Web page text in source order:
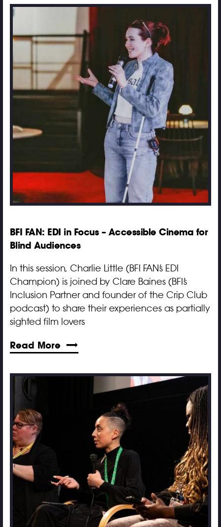
BFI FAN: EDI in Focus – Accessible Cinema for
Blind Audiences
In this session, Charlie Little (BFI FAN’s EDI
Champion) is joined by Clare Baines (BFI’s
Inclusion Partner and founder of the Crip Club
podcast) to share their experiences as partially
sighted film lovers
Read More